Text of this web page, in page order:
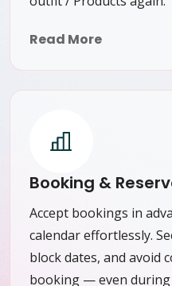
Read More
Booking &
Accept bookings in
calendar effortlessly.
block dates, and avoid
booking — even during